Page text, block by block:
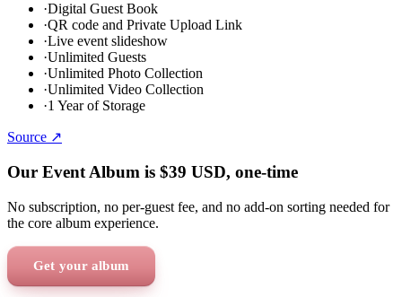
·Digital Guest Book
·QR code and Private Upload Link
·Live event slideshow
·Unlimited Guests
·Unlimited Photo Collection
·Unlimited Video Collection
·1 Year of Storage
Source ↗
Our Event Album is $39 USD, one-time
No subscription, no per-guest fee, and no add-on sorting needed for
the core album experience.
Get your album